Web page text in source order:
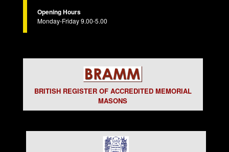
Opening Hours
Monday-Friday 9.00-5.00
BRITISH REGISTER OF ACCREDITED MEMORIAL
MASONS